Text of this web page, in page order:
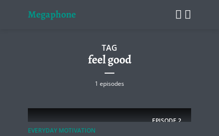
Megaphone
TAG
feel good
1 episodes
EPISODE2
EVERYDAY MOTIVATION